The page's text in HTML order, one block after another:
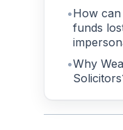
How
funds
Why